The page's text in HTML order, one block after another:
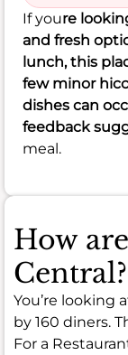
If youre
and fresh
lunch, this
few minor
dishes can
feedback
meal.
How
Central?
You’re looking
by 160 diners.
For a